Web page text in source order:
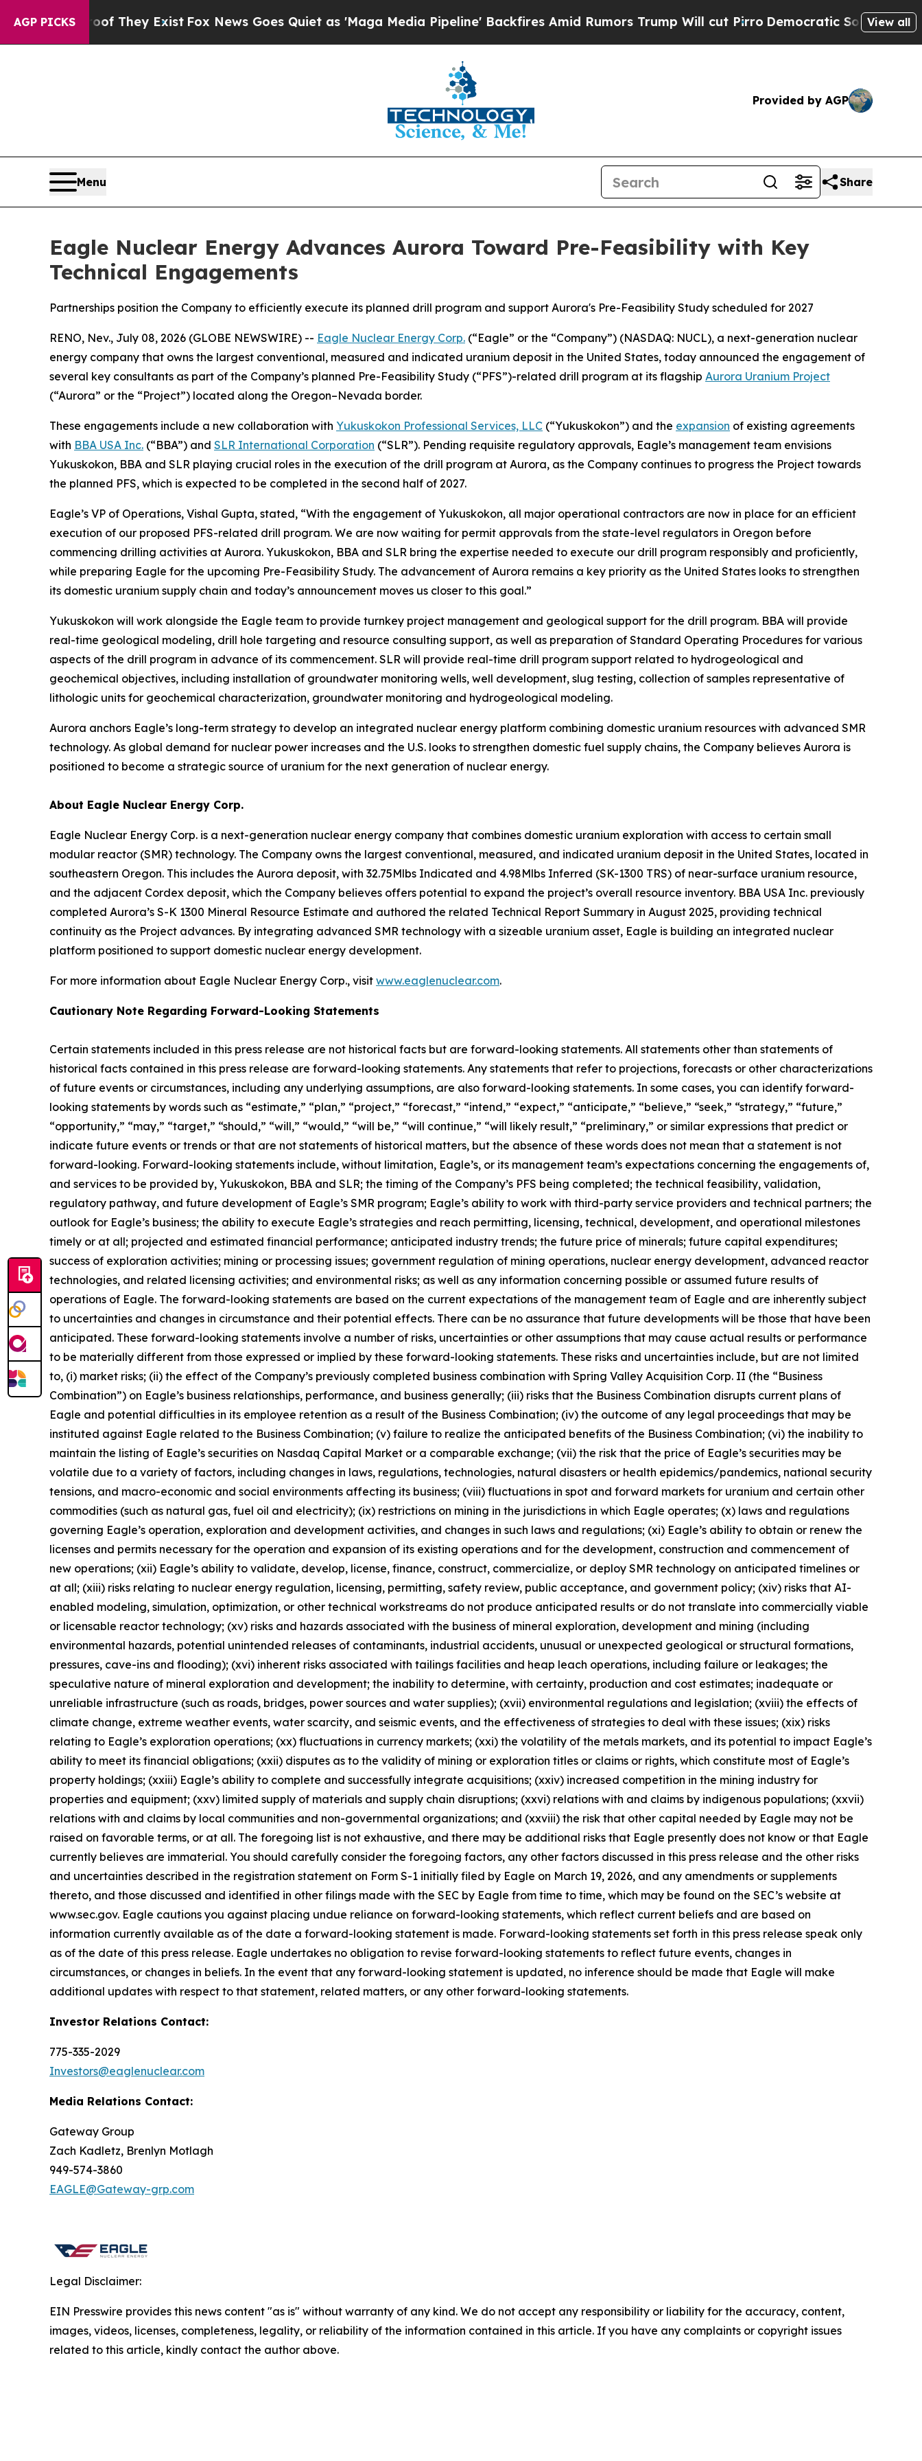
AGP PICKS
They ExistFox News Goes Quiet as 'Maga Media Pipeline' Backfires Amid Rumors Trump Will cut Pirro Democratic Socialists of America
View all
Provided by AGP
Menu Share
Eagle Nuclear Energy Advances Aurora Toward Pre-Feasibility with Key
Technical Engagements
Partnerships position the Company to efficiently execute its planned drill program and support Aurora's Pre-Feasibility Study scheduled for 2027
RENO, Nev., July 08, 2026 (GLOBE NEWSWIRE) -- Eagle Nuclear Energy Corp. (“Eagle” or the “Company”) (NASDAQ: NUCL), a next-generation nuclear
energy company that owns the largest conventional, measured and indicated uranium deposit in the United States, today announced the engagement of
several key consultants as part of the Company’s planned Pre-Feasibility Study (“PFS”)-related drill program at its flagship Aurora Uranium Project
(“Aurora” or the “Project”) located along the Oregon–Nevada border.
These engagements include a new collaboration with Yukuskokon Professional Services, LLC (“Yukuskokon”) and the expansion of existing agreements
with BBA USA Inc. (“BBA”) and SLR International Corporation (“SLR”). Pending requisite regulatory approvals, Eagle’s management team envisions
Yukuskokon, BBA and SLR playing crucial roles in the execution of the drill program at Aurora, as the Company continues to progress the Project towards
the planned PFS, which is expected to be completed in the second half of 2027.
Eagle’s VP of Operations, Vishal Gupta, stated, “With the engagement of Yukuskokon, all major operational contractors are now in place for an efficient
execution of our proposed PFS-related drill program. We are now waiting for permit approvals from the state-level regulators in Oregon before
commencing drilling activities at Aurora. Yukuskokon, BBA and SLR bring the expertise needed to execute our drill program responsibly and proficiently,
while preparing Eagle for the upcoming Pre-Feasibility Study. The advancement of Aurora remains a key priority as the United States looks to strengthen
its domestic uranium supply chain and today’s announcement moves us closer to this goal.”
Yukuskokon will work alongside the Eagle team to provide turnkey project management and geological support for the drill program. BBA will provide
real-time geological modeling, drill hole targeting and resource consulting support, as well as preparation of Standard Operating Procedures for various
aspects of the drill program in advance of its commencement. SLR will provide real-time drill program support related to hydrogeological and
geochemical objectives, including installation of groundwater monitoring wells, well development, slug testing, collection of samples representative of
lithologic units for geochemical characterization, groundwater monitoring and hydrogeological modeling.
Aurora anchors Eagle’s long-term strategy to develop an integrated nuclear energy platform combining domestic uranium resources with advanced SMR
technology. As global demand for nuclear power increases and the U.S. looks to strengthen domestic fuel supply chains, the Company believes Aurora is
positioned to become a strategic source of uranium for the next generation of nuclear energy.
About Eagle Nuclear Energy Corp.
Eagle Nuclear Energy Corp. is a next-generation nuclear energy company that combines domestic uranium exploration with access to certain small
modular reactor (SMR) technology. The Company owns the largest conventional, measured, and indicated uranium deposit in the United States, located in
southeastern Oregon. This includes the Aurora deposit, with 32.75Mlbs Indicated and 4.98Mlbs Inferred (SK-1300 TRS) of near-surface uranium resource,
and the adjacent Cordex deposit, which the Company believes offers potential to expand the project’s overall resource inventory. BBA USA Inc. previously
completed Aurora’s S-K 1300 Mineral Resource Estimate and authored the related Technical Report Summary in August 2025, providing technical
continuity as the Project advances. By integrating advanced SMR technology with a sizeable uranium asset, Eagle is building an integrated nuclear
platform positioned to support domestic nuclear energy development.
For more information about Eagle Nuclear Energy Corp., visit www.eaglenuclear.com.
Cautionary Note Regarding Forward-Looking Statements
Certain statements included in this press release are not historical facts but are forward-looking statements. All statements other than statements of
historical facts contained in this press release are forward-looking statements. Any statements that refer to projections, forecasts or other characterizations
of future events or circumstances, including any underlying assumptions, are also forward-looking statements. In some cases, you can identify forward-
looking statements by words such as “estimate,” “plan,” “project,” “forecast,” “intend,” “expect,” “anticipate,” “believe,” “seek,” “strategy,” “future,”
“opportunity,” “may,” “target,” “should,” “will,” “would,” “will be,” “will continue,” “will likely result,” “preliminary,” or similar expressions that predict or
indicate future events or trends or that are not statements of historical matters, but the absence of these words does not mean that a statement is not
forward-looking. Forward-looking statements include, without limitation, Eagle’s, or its management team’s expectations concerning the engagements of,
and services to be provided by, Yukuskokon, BBA and SLR; the timing of the Company’s PFS being completed; the technical feasibility, validation,
regulatory pathway, and future development of Eagle’s SMR program; Eagle’s ability to work with third-party service providers and technical partners; the
outlook for Eagle’s business; the ability to execute Eagle’s strategies and reach permitting, licensing, technical, development, and operational milestones
timely or at all; projected and estimated financial performance; anticipated industry trends; the future price of minerals; future capital expenditures;
success of exploration activities; mining or processing issues; government regulation of mining operations, nuclear energy development, advanced reactor
technologies, and related licensing activities; and environmental risks; as well as any information concerning possible or assumed future results of
operations of Eagle. The forward-looking statements are based on the current expectations of the management team of Eagle and are inherently subject
to uncertainties and changes in circumstance and their potential effects. There can be no assurance that future developments will be those that have been
anticipated. These forward-looking statements involve a number of risks, uncertainties or other assumptions that may cause actual results or performance
to be materially different from those expressed or implied by these forward-looking statements. These risks and uncertainties include, but are not limited
to, (i) market risks; (ii) the effect of the Company’s previously completed business combination with Spring Valley Acquisition Corp. II (the “Business
Combination”) on Eagle’s business relationships, performance, and business generally; (iii) risks that the Business Combination disrupts current plans of
Eagle and potential difficulties in its employee retention as a result of the Business Combination; (iv) the outcome of any legal proceedings that may be
instituted against Eagle related to the Business Combination; (v) failure to realize the anticipated benefits of the Business Combination; (vi) the inability to
maintain the listing of Eagle’s securities on Nasdaq Capital Market or a comparable exchange; (vii) the risk that the price of Eagle’s securities may be
volatile due to a variety of factors, including changes in laws, regulations, technologies, natural disasters or health epidemics/pandemics, national security
tensions, and macro-economic and social environments affecting its business; (viii) fluctuations in spot and forward markets for uranium and certain other
commodities (such as natural gas, fuel oil and electricity); (ix) restrictions on mining in the jurisdictions in which Eagle operates; (x) laws and regulations
governing Eagle’s operation, exploration and development activities, and changes in such laws and regulations; (xi) Eagle’s ability to obtain or renew the
licenses and permits necessary for the operation and expansion of its existing operations and for the development, construction and commencement of
new operations; (xii) Eagle’s ability to validate, develop, license, finance, construct, commercialize, or deploy SMR technology on anticipated timelines or
at all; (xiii) risks relating to nuclear energy regulation, licensing, permitting, safety review, public acceptance, and government policy; (xiv) risks that AI-
enabled modeling, simulation, optimization, or other technical workstreams do not produce anticipated results or do not translate into commercially viable
or licensable reactor technology; (xv) risks and hazards associated with the business of mineral exploration, development and mining (including
environmental hazards, potential unintended releases of contaminants, industrial accidents, unusual or unexpected geological or structural formations,
pressures, cave-ins and flooding); (xvi) inherent risks associated with tailings facilities and heap leach operations, including failure or leakages; the
speculative nature of mineral exploration and development; the inability to determine, with certainty, production and cost estimates; inadequate or
unreliable infrastructure (such as roads, bridges, power sources and water supplies); (xvii) environmental regulations and legislation; (xviii) the effects of
climate change, extreme weather events, water scarcity, and seismic events, and the effectiveness of strategies to deal with these issues; (xix) risks
relating to Eagle’s exploration operations; (xx) fluctuations in currency markets; (xxi) the volatility of the metals markets, and its potential to impact Eagle’s
ability to meet its financial obligations; (xxii) disputes as to the validity of mining or exploration titles or claims or rights, which constitute most of Eagle’s
property holdings; (xxiii) Eagle’s ability to complete and successfully integrate acquisitions; (xxiv) increased competition in the mining industry for
properties and equipment; (xxv) limited supply of materials and supply chain disruptions; (xxvi) relations with and claims by indigenous populations; (xxvii)
relations with and claims by local communities and non-governmental organizations; and (xxviii) the risk that other capital needed by Eagle may not be
raised on favorable terms, or at all. The foregoing list is not exhaustive, and there may be additional risks that Eagle presently does not know or that Eagle
currently believes are immaterial. You should carefully consider the foregoing factors, any other factors discussed in this press release and the other risks
and uncertainties described in the registration statement on Form S-1 initially filed by Eagle on March 19, 2026, and any amendments or supplements
thereto, and those discussed and identified in other filings made with the SEC by Eagle from time to time, which may be found on the SEC’s website at
www.sec.gov. Eagle cautions you against placing undue reliance on forward-looking statements, which reflect current beliefs and are based on
information currently available as of the date a forward-looking statement is made. Forward-looking statements set forth in this press release speak only
as of the date of this press release. Eagle undertakes no obligation to revise forward-looking statements to reflect future events, changes in
circumstances, or changes in beliefs. In the event that any forward-looking statement is updated, no inference should be made that Eagle will make
additional updates with respect to that statement, related matters, or any other forward-looking statements.
Investor Relations Contact:
775-335-2029
Investors@eaglenuclear.com
Media Relations Contact:
Gateway Group
Zach Kadletz, Brenlyn Motlagh
949-574-3860
EAGLE@Gateway-grp.com
Legal Disclaimer:
EIN Presswire provides this news content "as is" without warranty of any kind. We do not accept any responsibility or liability for the accuracy, content,
images, videos, licenses, completeness, legality, or reliability of the information contained in this article. If you have any complaints or copyright issues
related to this article, kindly contact the author above.